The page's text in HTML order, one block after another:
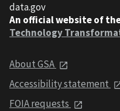
data.gov
An official website of
Technology
About GSA
Accessibility statement
FOIA requests